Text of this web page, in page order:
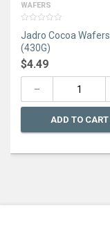
WAFERS
out
of
5
Jadro Cocoa Wafers
(430G)
$4.49
ADD TO CART